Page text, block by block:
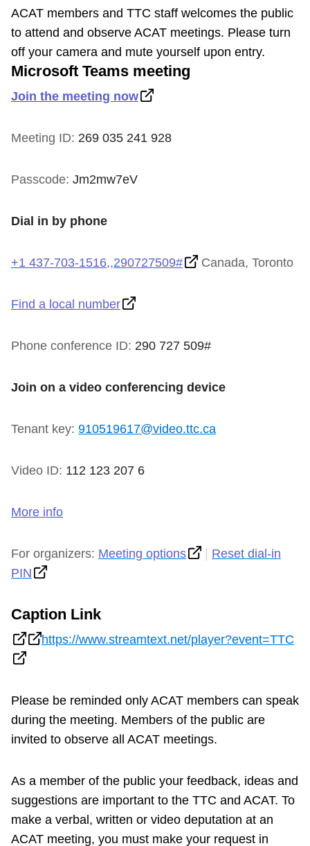
TTC Shop
My TTC e-Services
Translate
ACAT members and TTC staff welcomes the public
to attend and observe ACAT meetings. Please turn
off your camera and mute yourself upon entry.
Microsoft Teams meeting
Join the meeting now
Meeting ID: 269 035 241 928
Passcode: Jm2mw7eV
Dial in by phone
+1 437-703-1516,,290727509# Canada, Toronto
Find a local number
Phone conference ID: 290 727 509#
Join on a video conferencing device
Tenant key: 910519617@video.ttc.ca
Video ID: 112 123 207 6
More info
For organizers: Meeting options
Reset dial-in
PIN
Caption Link
https://www.streamtext.net/player?event=TTC
Please be reminded only ACAT members can speak
during the meeting. Members of the public are
invited to observe all ACAT meetings.
As a member of the public your feedback, ideas and
suggestions are important to the TTC and ACAT. To
make a verbal, written or video deputation at an
ACAT meeting, you must make your request in